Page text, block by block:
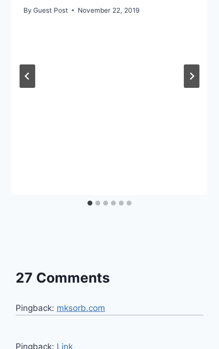
By Guest Post November 22, 2019
27 Comments
Pingback: mksorb.com
Pingback: Link